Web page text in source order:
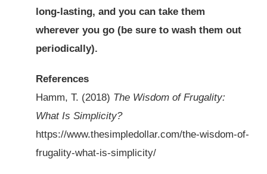
long-lasting, and you can take them
wherever you go (be sure to wash them out
periodically).
References
Hamm, T. (2018) The Wisdom of Frugality:
What Is Simplicity?
https://www.thesimpledollar.com/the-wisdom-of-
frugality-what-is-simplicity/